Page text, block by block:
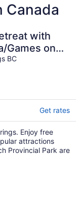
Canada
with
Games on
BC
Get rates
Enjoy free
attractions
Provincial Park are